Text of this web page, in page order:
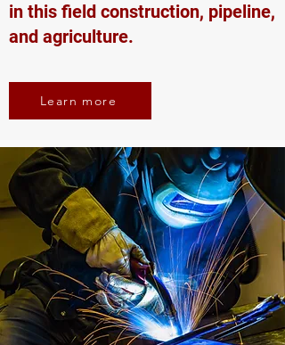
in this field construction, pipeline,
and agriculture.
Learn more